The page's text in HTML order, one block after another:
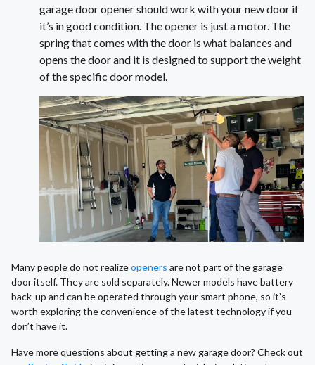
garage door opener should work with your new door if
it’s in good condition. The opener is just a motor. The
spring that comes with the door is what balances and
opens the door and it is designed to support the weight
of the specific door model.
Many people do not realizeopeners are not part of the garage
door itself. They are sold separately. Newer models have battery
back-up and can be operated through your smart phone, so it’s
worth exploring the convenience of the latest technology if you
don’t have it.
Have more questions about getting a new garage door? Check out